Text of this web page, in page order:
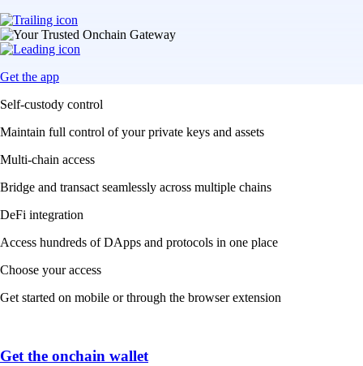
Get the app
Self-custody control
Maintain full control of your private keys and assets
Multi-chain access
Bridge and transact seamlessly across multiple chains
DeFi integration
Access hundreds of DApps and protocols in one place
Choose your access
Get started on mobile or through the browser extension
Get the onchain wallet